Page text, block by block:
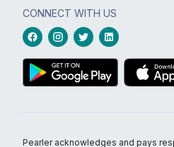
CONNECT WITH US
Pearler acknowledges and pays